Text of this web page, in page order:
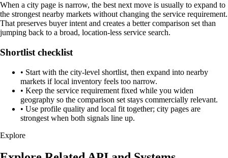
When a city page is narrow, the best next move is usually to expand to
the strongest nearby markets without changing the service requirement.
That preserves buyer intent and creates a better comparison set than
jumping back to a broad, location-less service search.
Shortlist checklist
• Start with the city-level shortlist, then expand into nearby
markets if local inventory feels too narrow.
• Keep the service requirement fixed while you widen
geography so the comparison set stays commercially relevant.
• Use profile quality and local fit together; city pages are
strongest when both signals line up.
Explore